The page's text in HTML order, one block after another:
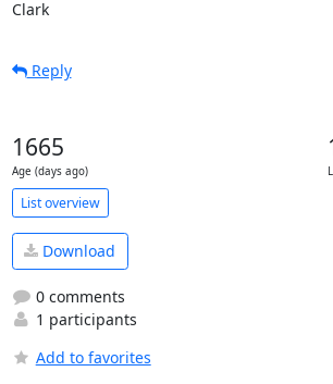
Clark
Reply
1665
Age (days ago)
List overview
Download
0 comments
1 participants
Add to favorites